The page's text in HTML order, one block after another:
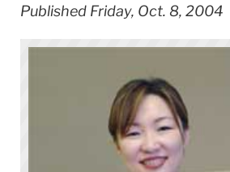
Published Friday, Oct. 8, 2004